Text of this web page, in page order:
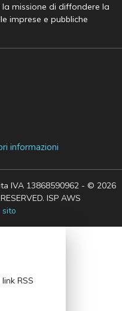
la missione di diffondere la
imprese e pubbliche
informazioni
IVA 13868590962 - © 2026
ISP AWS
sito
RSS